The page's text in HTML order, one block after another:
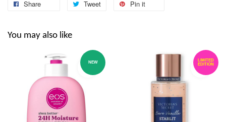
Share Tweet Pin it
You may also like
NEW
LIMITED
EDITION